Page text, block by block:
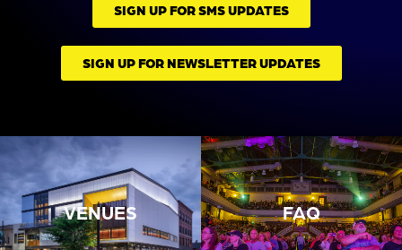
SIGN UP FOR SMS UPDATES
SIGN UP FOR NEWSLETTER UPDATES
VENUES FAQ